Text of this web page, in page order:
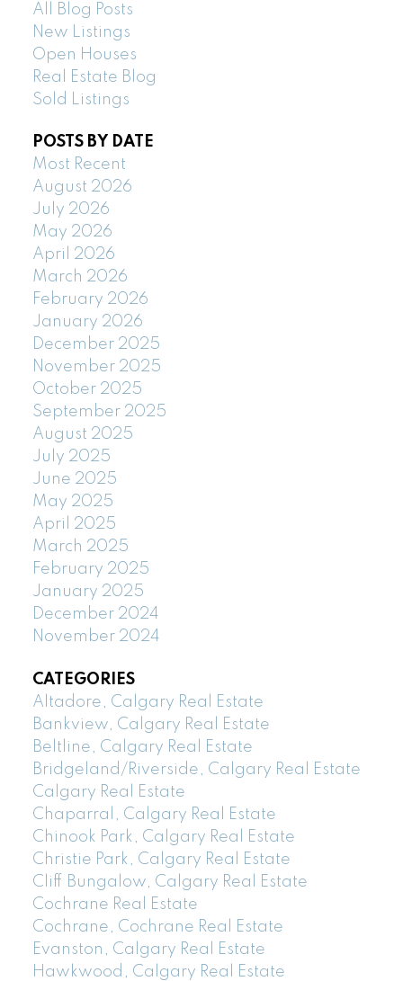
All Blog Posts
New Listings
Open Houses
Real Estate Blog
Sold Listings
POSTS BY DATE
Most Recent
August 2026
July 2026
May 2026
April 2026
March 2026
February 2026
January 2026
December 2025
November 2025
October 2025
September 2025
August 2025
July 2025
June 2025
May 2025
April 2025
March 2025
February 2025
January 2025
December 2024
November 2024
CATEGORIES
Altadore, Calgary Real Estate
Bankview, Calgary Real Estate
Beltline, Calgary Real Estate
Bridgeland/Riverside, Calgary Real Estate
Calgary Real Estate
Chaparral, Calgary Real Estate
Chinook Park, Calgary Real Estate
Christie Park, Calgary Real Estate
Cliff Bungalow, Calgary Real Estate
Cochrane Real Estate
Cochrane, Cochrane Real Estate
Evanston, Calgary Real Estate
Hawkwood, Calgary Real Estate